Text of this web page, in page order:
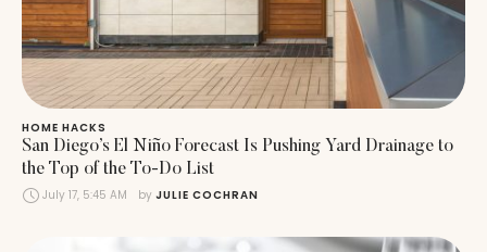
HOME HACKS
San Diego’s El Niño Forecast Is Pushing Yard Drainage to
the Top of the To-Do List
July 17, 5:45 AM by JULIE COCHRAN